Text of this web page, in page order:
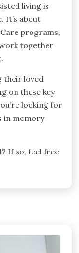
living is
It’s about
programs,
together
their loved
on these key
looking for
in memory
If so, feel free